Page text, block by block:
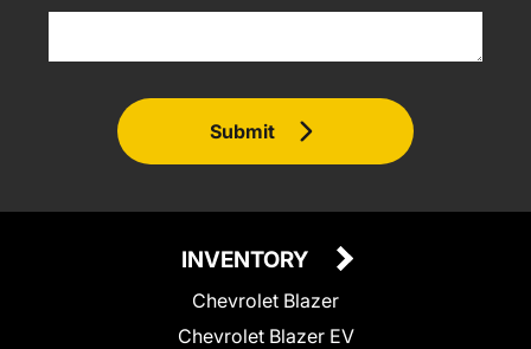
Submit
INVENTORY
Chevrolet Blazer
Chevrolet Blazer EV